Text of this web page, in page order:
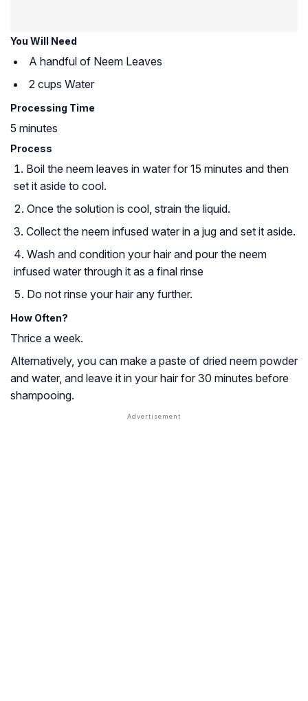
You Will Need
A handful of Neem Leaves
2 cups Water
Processing Time
5 minutes
Process
Boil the neem leaves in water for 15 minutes and then
set it aside to cool.
Once the solution is cool, strain the liquid.
Collect the neem infused water in a jug and set it aside.
Wash and condition your hair and pour the neem
infused water through it as a final rinse
Do not rinse your hair any further.
How Often?
Thrice a week.
Alternatively, you can make a paste of dried neem powder
and water, and leave it in your hair for 30 minutes before
shampooing.